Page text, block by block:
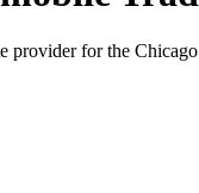
provider for the